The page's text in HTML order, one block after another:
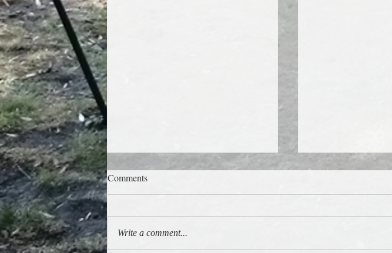
Latest gig gallery!
Squeeze me,
Comments
Write a comment...